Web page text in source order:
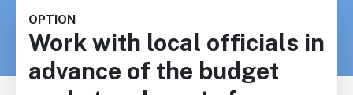
OPTION
Work with local officials in
advance of the budget